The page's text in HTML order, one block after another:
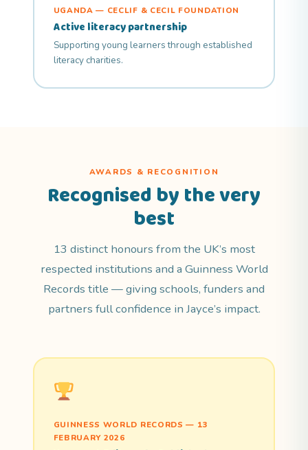
UGANDA — CECLIF & CECIL FOUNDATION
Active literacy partnership
Supporting young learners through established
literacy charities.
AWARDS & RECOGNITION
Recognised by the very
best
13 distinct honours from the UK’s most
respected institutions and a Guinness World
Records title — giving schools, funders and
partners full confidence in Jayce’s impact.
GUINNESS WORLD RECORDS — 13
FEBRUARY 2026